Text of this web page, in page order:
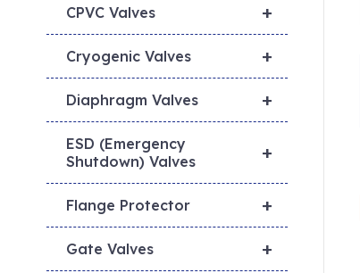
+
CPVC Valves
+
Cryogenic Valves
+
Diaphragm Valves
+
ESD (Emergency
Shutdown) Valves
+
Flange Protector
+
Gate Valves